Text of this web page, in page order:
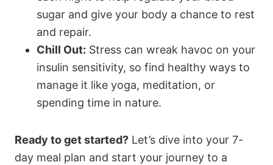
sugar and give your body a chance to rest
and repair.
Chill Out: Stress can wreak havoc on your
insulin sensitivity, so find healthy ways to
manage it like yoga, meditation, or
spending time in nature.
Ready to get started? Let’s dive into your 7-
day meal plan and start your journey to a